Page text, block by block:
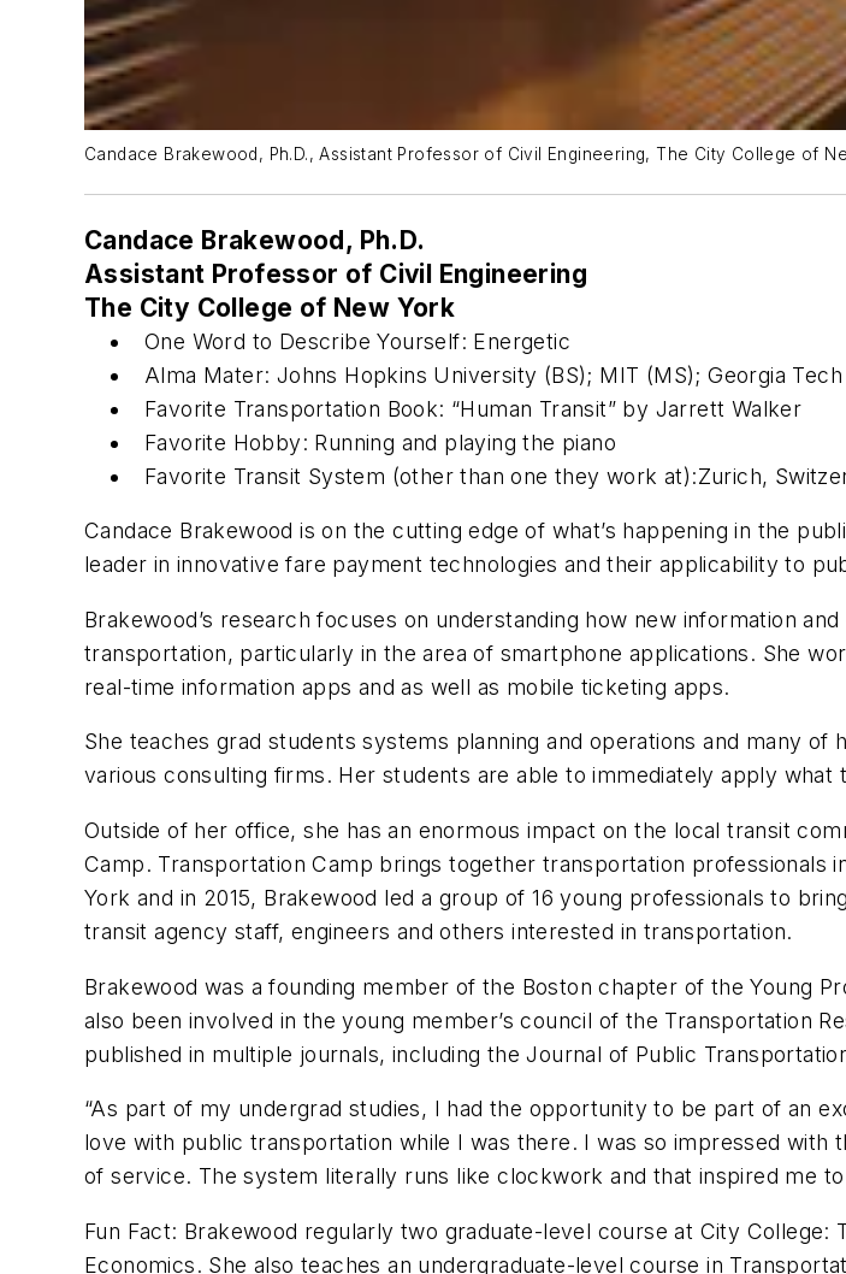
Candace Brakewood, Ph.D., Assistant Professor of Civil Engineering, The City College of
Candace Brakewood, Ph.D.
Assistant Professor of Civil Engineering
The City College of New York
One Word to Describe Yourself: Energetic
Alma Mater: Johns Hopkins University (BS); MIT (MS); Georgia Tech
Favorite Transportation Book: “Human Transit” by Jarrett Walker
Favorite Hobby: Running and playing the piano
Favorite Transit System (other than one they work at):Zurich,
Candace Brakewood is on the cutting edge of what’s happening in the
leader in innovative fare payment technologies and their applicability to
Brakewood’s research focuses on understanding how new information
transportation, particularly in the area of smartphone applications. She
real-time information apps and as well as mobile ticketing apps.
She teaches grad students systems planning and operations and many
various consulting firms. Her students are able to immediately apply what
Outside of her office, she has an enormous impact on the local transit
Camp. Transportation Camp brings together transportation
York and in 2015, Brakewood led a group of 16 young professionals to
transit agency staff, engineers and others interested in transportation.
Brakewood was a founding member of the Boston chapter of the Young
also been involved in the young member’s council of the Transportation
published in multiple journals, including the Journal of Public
“As part of my undergrad studies, I had the opportunity to be part of an
love with public transportation while I was there. I was so impressed
of service. The system literally runs like clockwork and that inspired me
Fun Fact: Brakewood regularly two graduate-level course at City College:
Economics. She also teaches an undergraduate-level course in